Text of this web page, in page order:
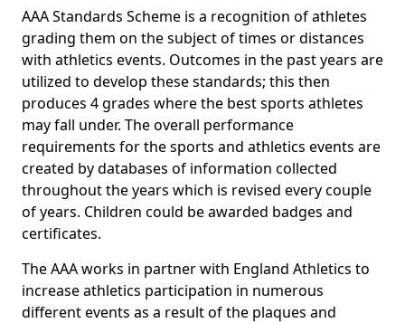
AAA Standards Scheme is a recognition of athletes
grading them on the subject of times or distances
with athletics events. Outcomes in the past years are
utilized to develop these standards; this then
produces 4 grades where the best sports athletes
may fall under. The overall performance
requirements for the sports and athletics events are
created by databases of information collected
throughout the years which is revised every couple
of years. Children could be awarded badges and
certificates.
The AAA works in partner with England Athletics to
increase athletics participation in numerous
different events as a result of the plaques and